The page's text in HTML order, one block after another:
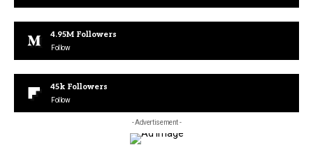
4.95M Followers
Follow
45k Followers
Follow
- Advertisement -